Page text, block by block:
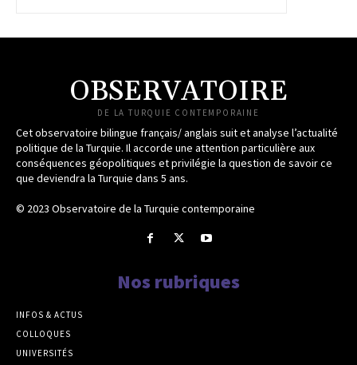
OBSERVATOIRE
DE LA TURQUIE CONTEMPORAINE
Cet observatoire bilingue français/ anglais suit et analyse l’actualité
politique de la Turquie. Il accorde une attention particulière aux
conséquences géopolitiques et privilégie la question de savoir ce
que deviendra la Turquie dans 5 ans.
© 2023 Observatoire de la Turquie contemporaine
Nos rubriques
INFOS & ACTUS
COLLOQUES
UNIVERSITÉS